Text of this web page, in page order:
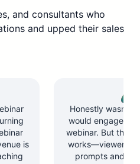
and consultants who
and upped their sales
is
Honestly wasn’t
would engage
webinar. But the
works—viewers
prompts and